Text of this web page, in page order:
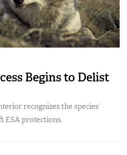
Begins to Delist
recognizes the species’
ESA protections.